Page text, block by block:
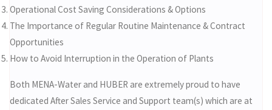
Operational Cost Saving Considerations & Options
The Importance of Regular Routine Maintenance & Contract
Opportunities
How to Avoid Interruption in the Operation of Plants
Both MENA-Water and HUBER are extremely proud to have
dedicated After Sales Service and Support team(s) which are at